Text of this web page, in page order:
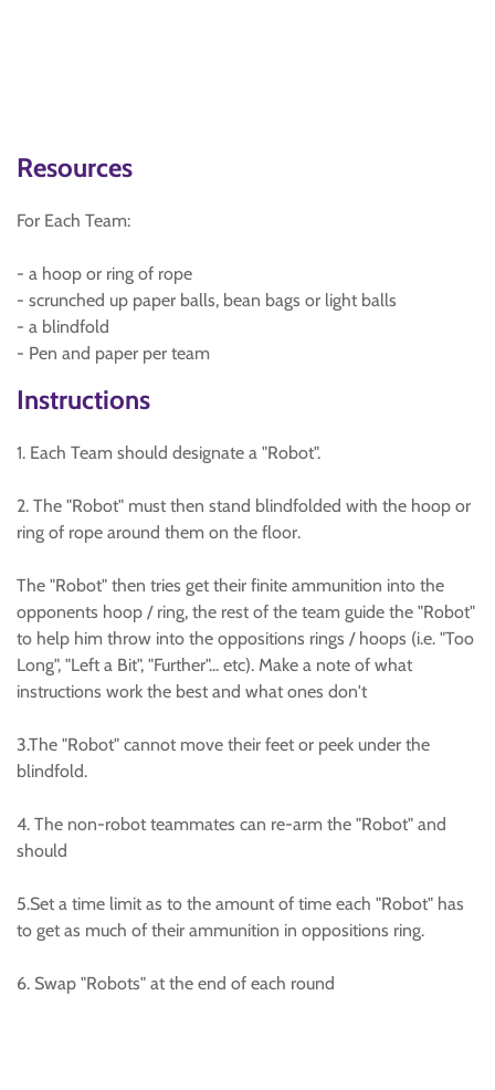
Resources
For Each Team:
- a hoop or ring of rope
- scrunched up paper balls, bean bags or light balls
- a blindfold
- Pen and paper per team
Instructions
1. Each Team should designate a "Robot".
2. The "Robot" must then stand blindfolded with the hoop or
ring of rope around them on the floor.
The "Robot" then tries get their finite ammunition into the
opponents hoop / ring, the rest of the team guide the "Robot"
to help him throw into the oppositions rings / hoops (i.e. "Too
Long", "Left a Bit", "Further"... etc). Make a note of what
instructions work the best and what ones don't
3.The "Robot" cannot move their feet or peek under the
blindfold.
4. The non-robot teammates can re-arm the "Robot" and
should
5.Set a time limit as to the amount of time each "Robot" has
to get as much of their ammunition in oppositions ring.
6. Swap "Robots" at the end of each round